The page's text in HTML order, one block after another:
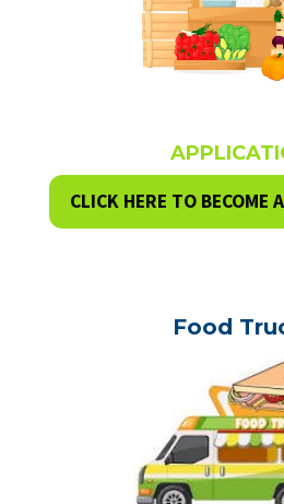
CLICK HERE TO BECOME
Food